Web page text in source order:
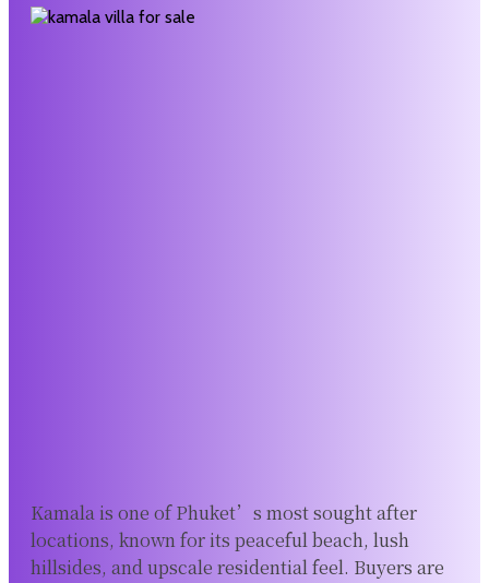
Kamala is one of Phuket’s most sought after
locations, known for its peaceful beach, lush
hillsides, and upscale residential feel. Buyers are